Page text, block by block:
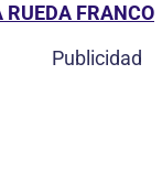
RUEDA FRANCO
Publicidad